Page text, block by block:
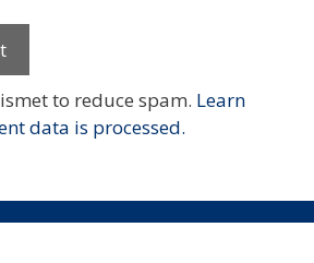
to reduce spam. Learn
data is processed.